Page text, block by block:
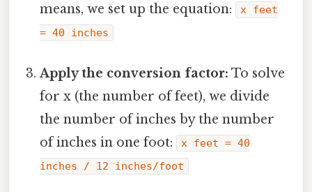
means, we set up the equation:
x feet
= 40 inches
Apply the conversion factor: To solve
for x (the number of feet), we divide
the number of inches by the number
of inches in one foot:
x feet = 40
inches / 12 inches/foot